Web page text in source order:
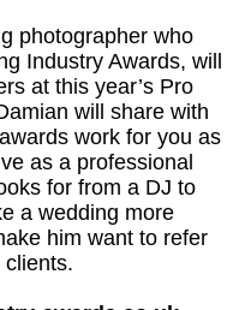
photographer who
Industry Awards, will
at this year’s Pro
will share with
work for you as
as a professional
for from a DJ to
a wedding more
him want to refer